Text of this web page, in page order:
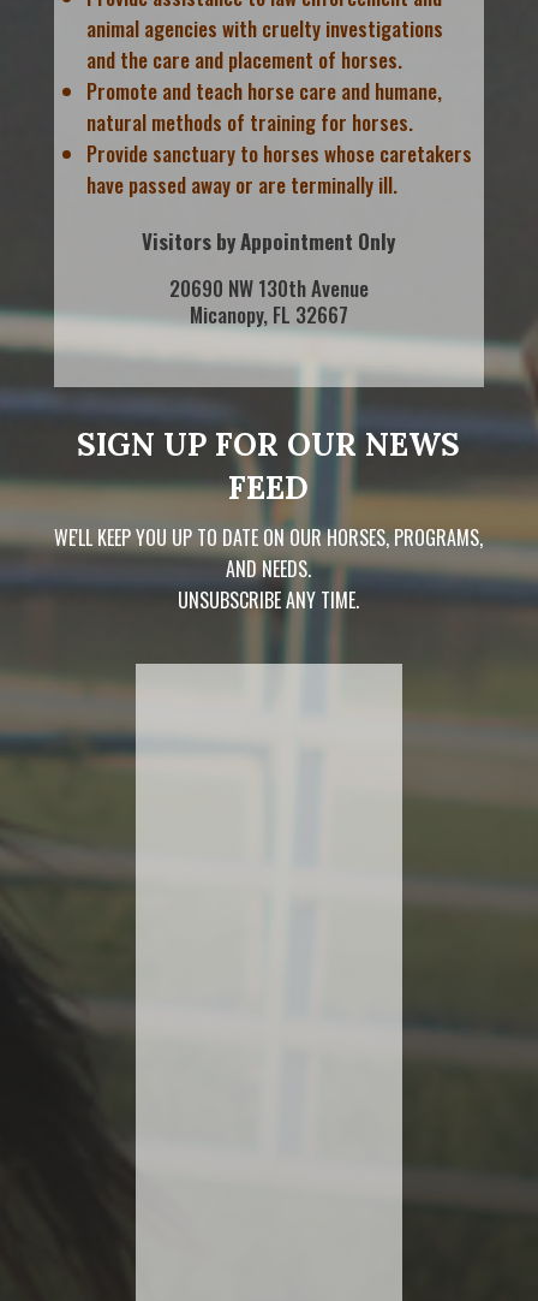
animal agencies with cruelty investigations
and the care and placement of horses.
Promote and teach horse care and humane,
natural methods of training for horses.
Provide sanctuary to horses whose caretakers
have passed away or are terminally ill.
Visitors by Appointment Only
20690 NW 130th Avenue
Micanopy, FL 32667
SIGN UP FOR OUR NEWS
FEED
WE'LL KEEP YOU UP TO DATE ON OUR HORSES, PROGRAMS,
AND NEEDS.
UNSUBSCRIBE ANY TIME.